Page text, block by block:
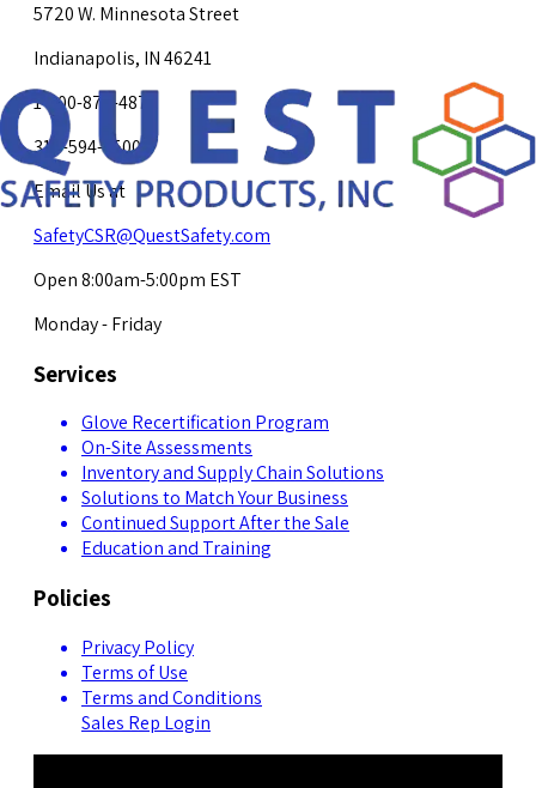
5720 W. Minnesota Street
Indianapolis, IN 46241
1-800-878-4872
317-594-4500
Email Us at
SafetyCSR@QuestSafety.com
Open 8:00am-5:00pm EST
Monday - Friday
Services
Glove Recertification Program
On-Site Assessments
Inventory and Supply Chain Solutions
Solutions to Match Your Business
Continued Support After the Sale
Education and Training
Policies
Privacy Policy
Terms of Use
Terms and Conditions
Sales Rep Login